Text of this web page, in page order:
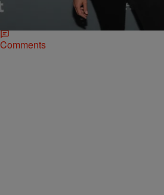
Celebrates SAG Awards Win &
Check out what some of your faves were
Comments